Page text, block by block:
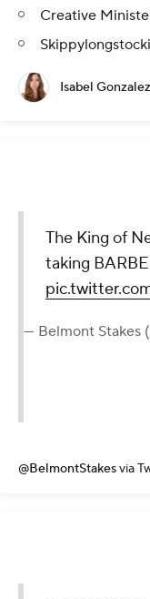
Creative
Isabel Gonzalez
The King of
taking
— Belmont Stakes
@BelmontStakesvia